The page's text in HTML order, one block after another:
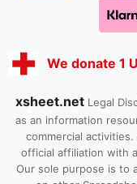
We donate 1
xsheet.net Legal
as an information
commercial
official affiliation with
Our sole purpose is to